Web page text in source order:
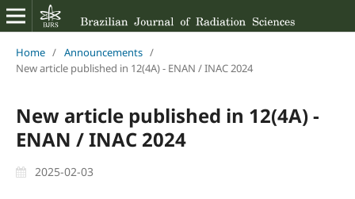
Home / Announcements /
New article published in 12(4A) - ENAN / INAC 2024
New article published in 12(4A) -
ENAN / INAC 2024
2025-02-03